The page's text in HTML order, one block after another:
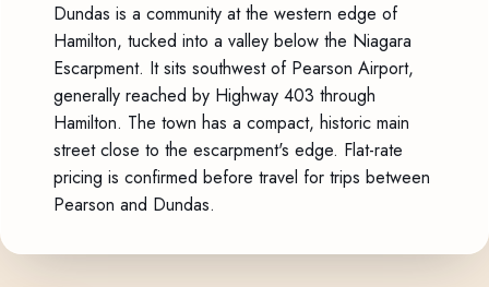
Dundas is a community at the western edge of
Hamilton, tucked into a valley below the Niagara
Escarpment. It sits southwest of Pearson Airport,
generally reached by Highway 403 through
Hamilton. The town has a compact, historic main
street close to the escarpment's edge. Flat-rate
pricing is confirmed before travel for trips between
Pearson and Dundas.